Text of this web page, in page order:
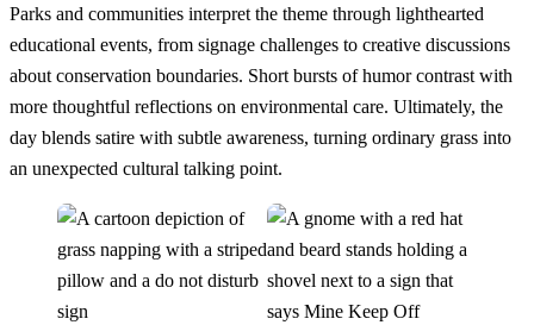
Parks and communities interpret the theme through lighthearted
educational events, from signage challenges to creative discussions
about conservation boundaries. Short bursts of humor contrast with
more thoughtful reflections on environmental care. Ultimately, the
day blends satire with subtle awareness, turning ordinary grass into
an unexpected cultural talking point.